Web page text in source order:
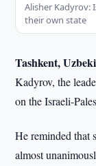
Alisher Kadyrov:
their own state
Tashkent,
Kadyrov, the
on the Israeli-
He reminded that
almost